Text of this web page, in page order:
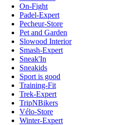
On-Fight
Padel-Expert
Pecheur-Store
Pet and Garden
Slowood Interior
Smash-Expert
Sneak'In
Sneakids
Sport is good
Training-Fit
Trek-Expert
TripNBikers
Vélo-Store
Winter-Expert